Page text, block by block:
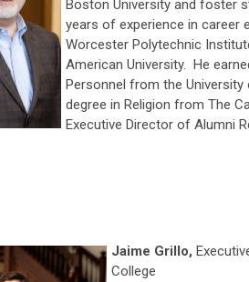
Boston University and foster
years of experience in career
Worcester Polytechnic
American University. He
Personnel from the University
degree in Religion from The
Executive Director of Alumni
Jaime Grillo,
College